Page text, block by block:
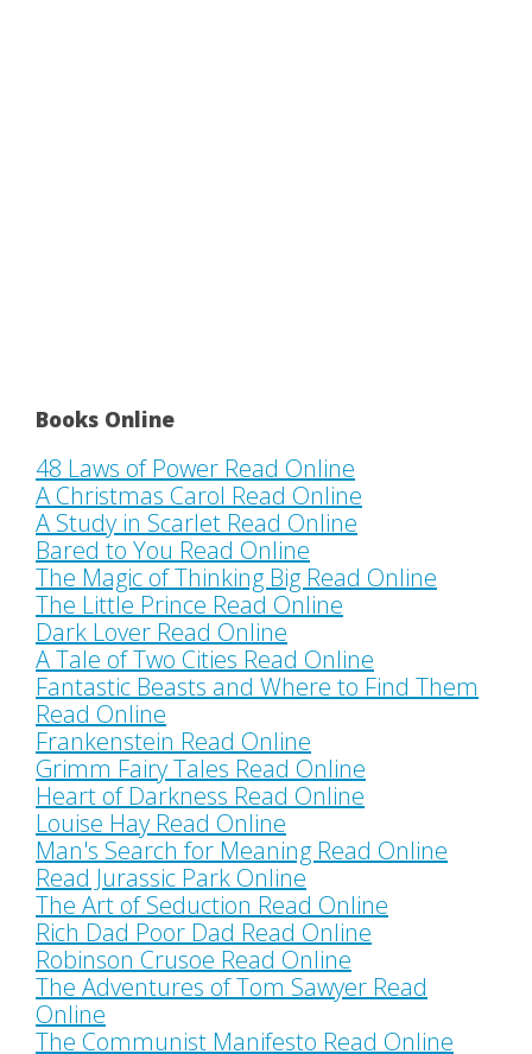
Books Online
48 Laws of Power Read Online
A Christmas Carol Read Online
A Study in Scarlet Read Online
Bared to You Read Online
The Magic of Thinking Big Read Online
The Little Prince Read Online
Dark Lover Read Online
A Tale of Two Cities Read Online
Fantastic Beasts and Where to Find Them
Read Online
Frankenstein Read Online
Grimm Fairy Tales Read Online
Heart of Darkness Read Online
Louise Hay Read Online
Man's Search for Meaning Read Online
Read Jurassic Park Online
The Art of Seduction Read Online
Rich Dad Poor Dad Read Online
Robinson Crusoe Read Online
The Adventures of Tom Sawyer Read
Online
The Communist Manifesto Read Online